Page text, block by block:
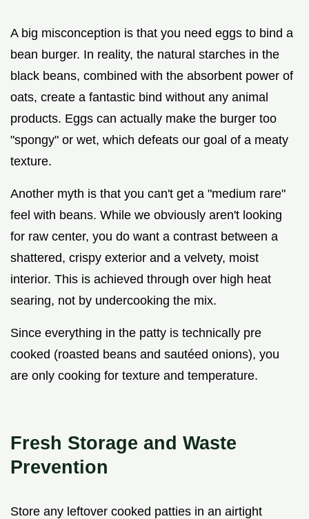
A big misconception is that you need eggs to bind a
bean burger. In reality, the natural starches in the
black beans, combined with the absorbent power of
oats, create a fantastic bind without any animal
products. Eggs can actually make the burger too
"spongy" or wet, which defeats our goal of a meaty
texture.
Another myth is that you can't get a "medium rare"
feel with beans. While we obviously aren't looking
for raw center, you do want a contrast between a
shattered, crispy exterior and a velvety, moist
interior. This is achieved through over high heat
searing, not by undercooking the mix.
Since everything in the patty is technically pre
cooked (roasted beans and sautéed onions), you
are only cooking for texture and temperature.
Fresh Storage and Waste
Prevention
Store any leftover cooked patties in an airtight